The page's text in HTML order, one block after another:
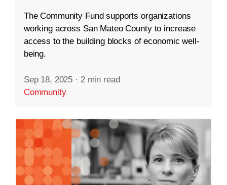
The Community Fund supports organizations
working across San Mateo County to increase
access to the building blocks of economic well-
being.
Sep 18, 2025 · 2 min read
Community